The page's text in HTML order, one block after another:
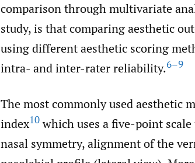
comparison through multivariate
study, is that comparing aesthetic
using different aesthetic scoring
intra- and inter-rater reliability.6–9
The most commonly used aesthetic
index10which uses a five-point
nasal symmetry, alignment of the